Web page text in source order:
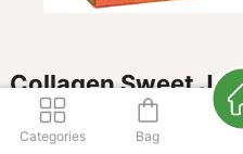
Collagen Sweet
FLAVOR
Orange Plum
Categories Bag